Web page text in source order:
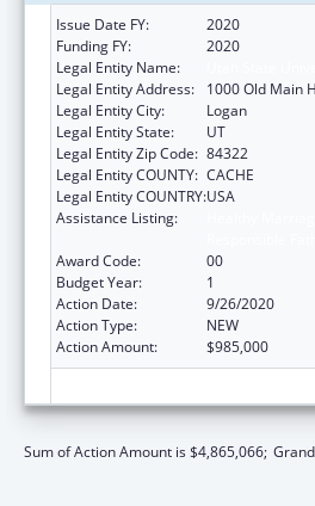
Issue Date FY:
2020
Funding FY:
2020
Legal Entity Name:
Legal Entity Address:
1000 Old Main
Legal Entity City:
Logan
Legal Entity State:
UT
Legal Entity Zip Code: 84322
Legal Entity COUNTY: CACHE
Legal Entity COUNTRY:USA
Assistance Listing:
Award Code:
00
Budget Year:
1
Action Date:
9/26/2020
Action Type:
NEW
Action Amount:
$985,000
Sum of Action Amount is $4,865,066;